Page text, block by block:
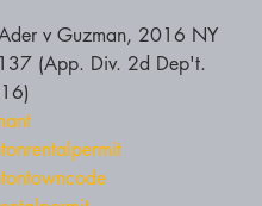
v Guzman, 2016 NY
(App. Div. 2d Dep't.